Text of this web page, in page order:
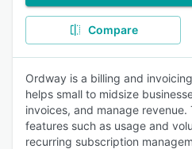
Compare
Ordway is a billing and
helps small to midsize
invoices, and manage
features such as usage and
recurring subscription